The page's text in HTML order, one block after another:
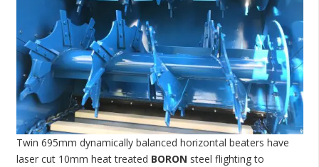
Twin 695mm dynamically balanced horizontal beaters have
laser cut 10mm heat treated BORON steel flighting to